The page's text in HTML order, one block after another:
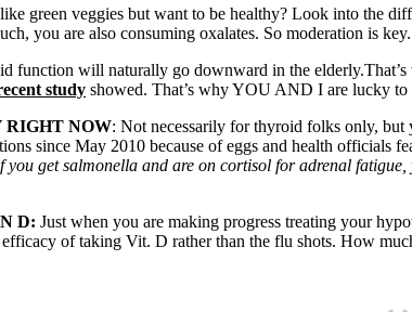
green veggies but want to be healthy? Look into the
you are also consuming oxalates. So moderation is key.
function will naturally go downward in the
study showed. That’s why YOU AND I are lucky to
RIGHT NOW: Not necessarily for thyroid folks only, but
since May 2010 because of eggs and health officials
you get salmonella and are on cortisol for adrenal
N D: Just when you are making progress treating your
of taking Vit. D rather than the flu shots. How